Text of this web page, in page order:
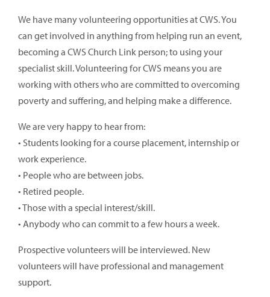
We have many volunteering opportunities at CWS. You
can get involved in anything from helping run an event,
becoming a CWS Church Link person; to using your
specialist skill. Volunteering for CWS means you are
working with others who are committed to overcoming
poverty and suffering, and helping make a difference.
We are very happy to hear from:
• Students looking for a course placement, internship or
work experience.
• People who are between jobs.
• Retired people.
• Those with a special interest/skill.
• Anybody who can commit to a few hours a week.
Prospective volunteers will be interviewed. New
volunteers will have professional and management
support.